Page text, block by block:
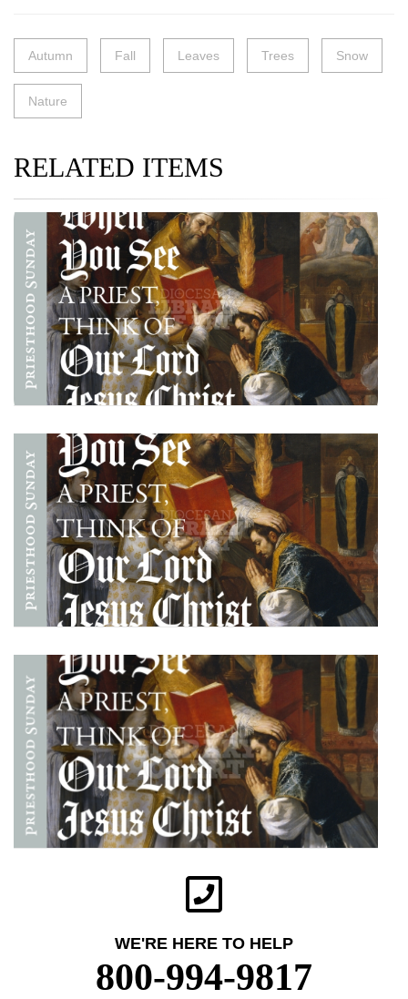
Autumn Fall Leaves Trees Snow
Nature
RELATED ITEMS
WE'RE HERE TO HELP
800-994-9817